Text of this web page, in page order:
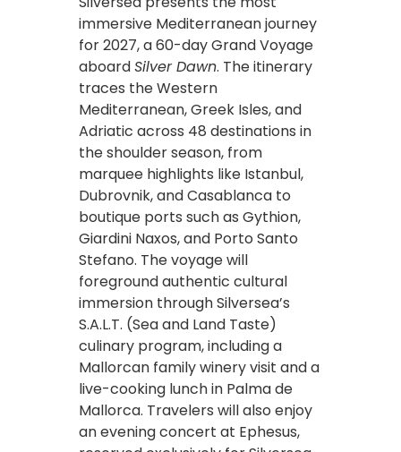
immersive Mediterranean journey
for 2027, a 60-day Grand Voyage
aboardSilver Dawn. The itinerary
traces the Western
Mediterranean, Greek Isles, and
Adriatic across 48 destinations in
the shoulder season, from
marquee highlights like Istanbul,
Dubrovnik, and Casablanca to
boutique ports such as Gythion,
Giardini Naxos, and Porto Santo
Stefano. The voyage will
foreground authentic cultural
immersion through Silversea’s
S.A.L.T. (Sea and Land Taste)
culinary program, including a
Mallorcan family winery visit and a
live-cooking lunch in Palma de
Mallorca. Travelers will also enjoy
an evening concert at Ephesus,